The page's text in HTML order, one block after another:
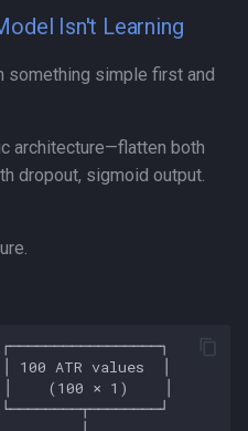
Isn't Learning
something simple first and
architecture—flatten both
dropout, sigmoid output.